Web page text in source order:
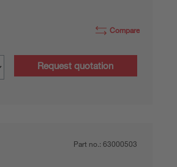
Compare
Request quotation
Part no.: 63000503